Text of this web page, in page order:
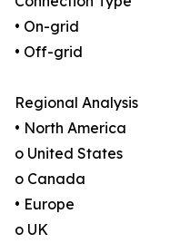
• On-grid
• Off-grid
Regional Analysis
• North America
o United States
o Canada
• Europe
o UK